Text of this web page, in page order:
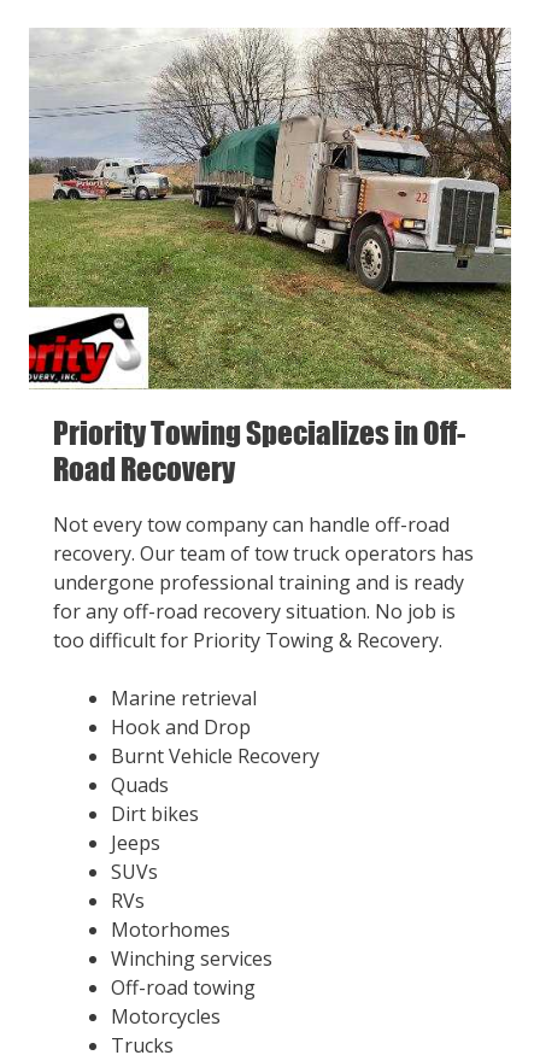
Priority Towing Specializes in Off-
Road Recovery
Not every tow company can handle off-road
recovery. Our team of tow truck operators has
undergone professional training and is ready
for any off-road recovery situation. No job is
too difficult for Priority Towing & Recovery.
Marine retrieval
Hook and Drop
Burnt Vehicle Recovery
Quads
Dirt bikes
Jeeps
SUVs
RVs
Motorhomes
Winching services
Off-road towing
Motorcycles
Trucks